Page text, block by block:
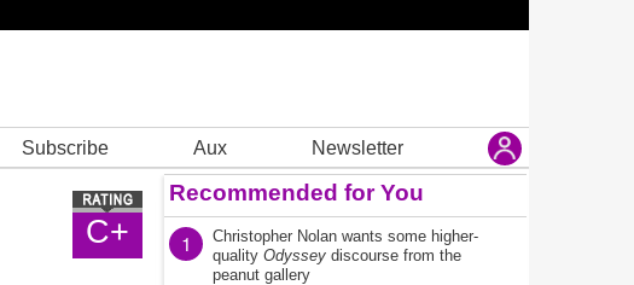
Subscribe Aux Newsletter
C+
Recommended for You
1
Christopher Nolan wants some higher-
quality Odyssey discourse from the
peanut gallery